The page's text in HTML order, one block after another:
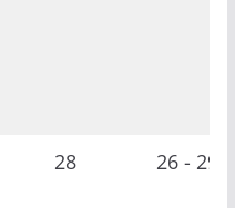
28 26 - 29